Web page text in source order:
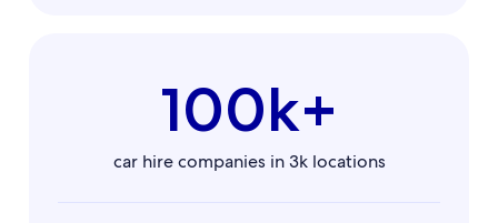
100k+
car hire companies in 3k locations